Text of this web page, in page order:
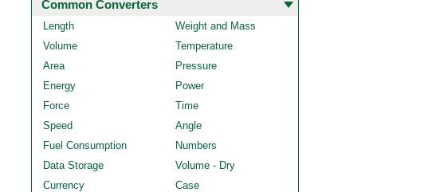
Common Converters
Length
Weight and Mass
Volume
Temperature
Area
Pressure
Energy
Power
Force
Time
Speed
Angle
Fuel Consumption
Numbers
Data Storage
Volume - Dry
Currency
Case